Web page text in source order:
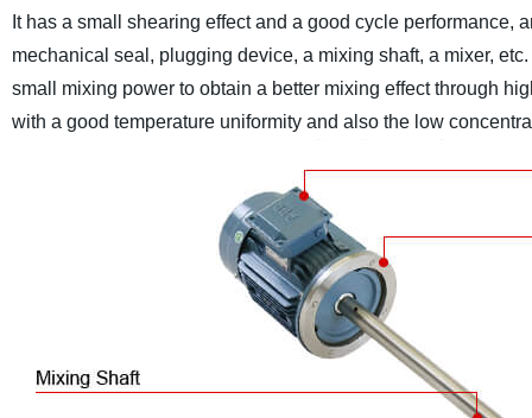
It has a small shearing effect and a good cycle performance,
mechanical seal, plugging device, a mixing shaft, a mixer,
small mixing power to obtain a better mixing effect through
with a good temperature uniformity and also the low